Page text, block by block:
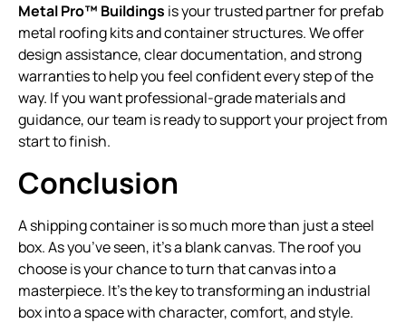
Metal Pro™ Buildings is your trusted partner for prefab
metal roofing kits and container structures. We offer
design assistance, clear documentation, and strong
warranties to help you feel confident every step of the
way. If you want professional-grade materials and
guidance, our team is ready to support your project from
start to finish.
Conclusion
A shipping container is so much more than just a steel
box. As you’ve seen, it’s a blank canvas. The roof you
choose is your chance to turn that canvas into a
masterpiece. It’s the key to transforming an industrial
box into a space with character, comfort, and style.